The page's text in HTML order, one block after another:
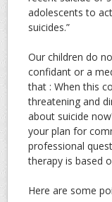
adolescents to
suicides.”
Our children do
confidant or a
that : When this
threatening and
about suicide
your plan for
professional
therapy is based
Here are some